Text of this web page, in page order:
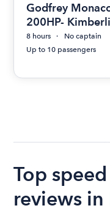
Godfrey
200HP-
8 hours
No captain
Up to 10 passengers
Top
reviews in